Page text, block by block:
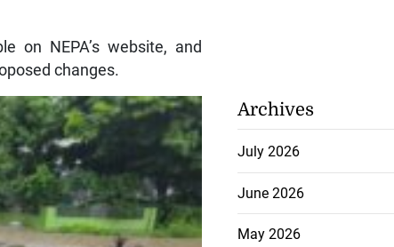
on NEPA’s website, and
changes.
Archives
July 2026
June 2026
May 2026